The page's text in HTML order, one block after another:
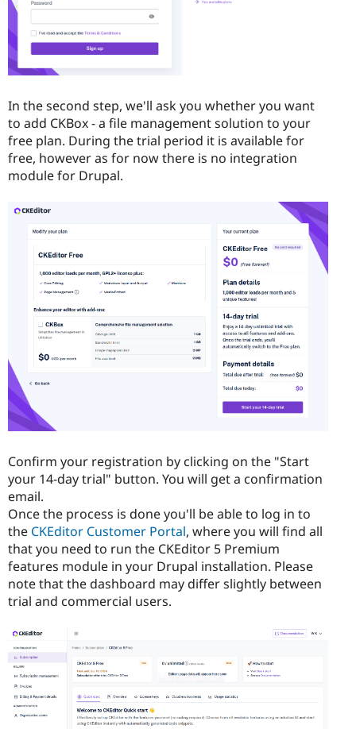
In the second step, we'll ask you whether you want
to add CKBox - a file management solution to your
free plan. During the trial period it is available for
free, however as for now there is no integration
module for Drupal.
Confirm your registration by clicking on the "Start
your 14-day trial" button. You will get a confirmation
email.
Once the process is done you'll be able to log in to
the CKEditor Customer Portal, where you will find all
that you need to run the CKEditor 5 Premium
features module in your Drupal installation. Please
note that the dashboard may differ slightly between
trial and commercial users.